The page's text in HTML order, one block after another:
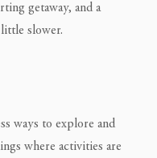
getaway, and a
slower.
ways to explore and
where activities are